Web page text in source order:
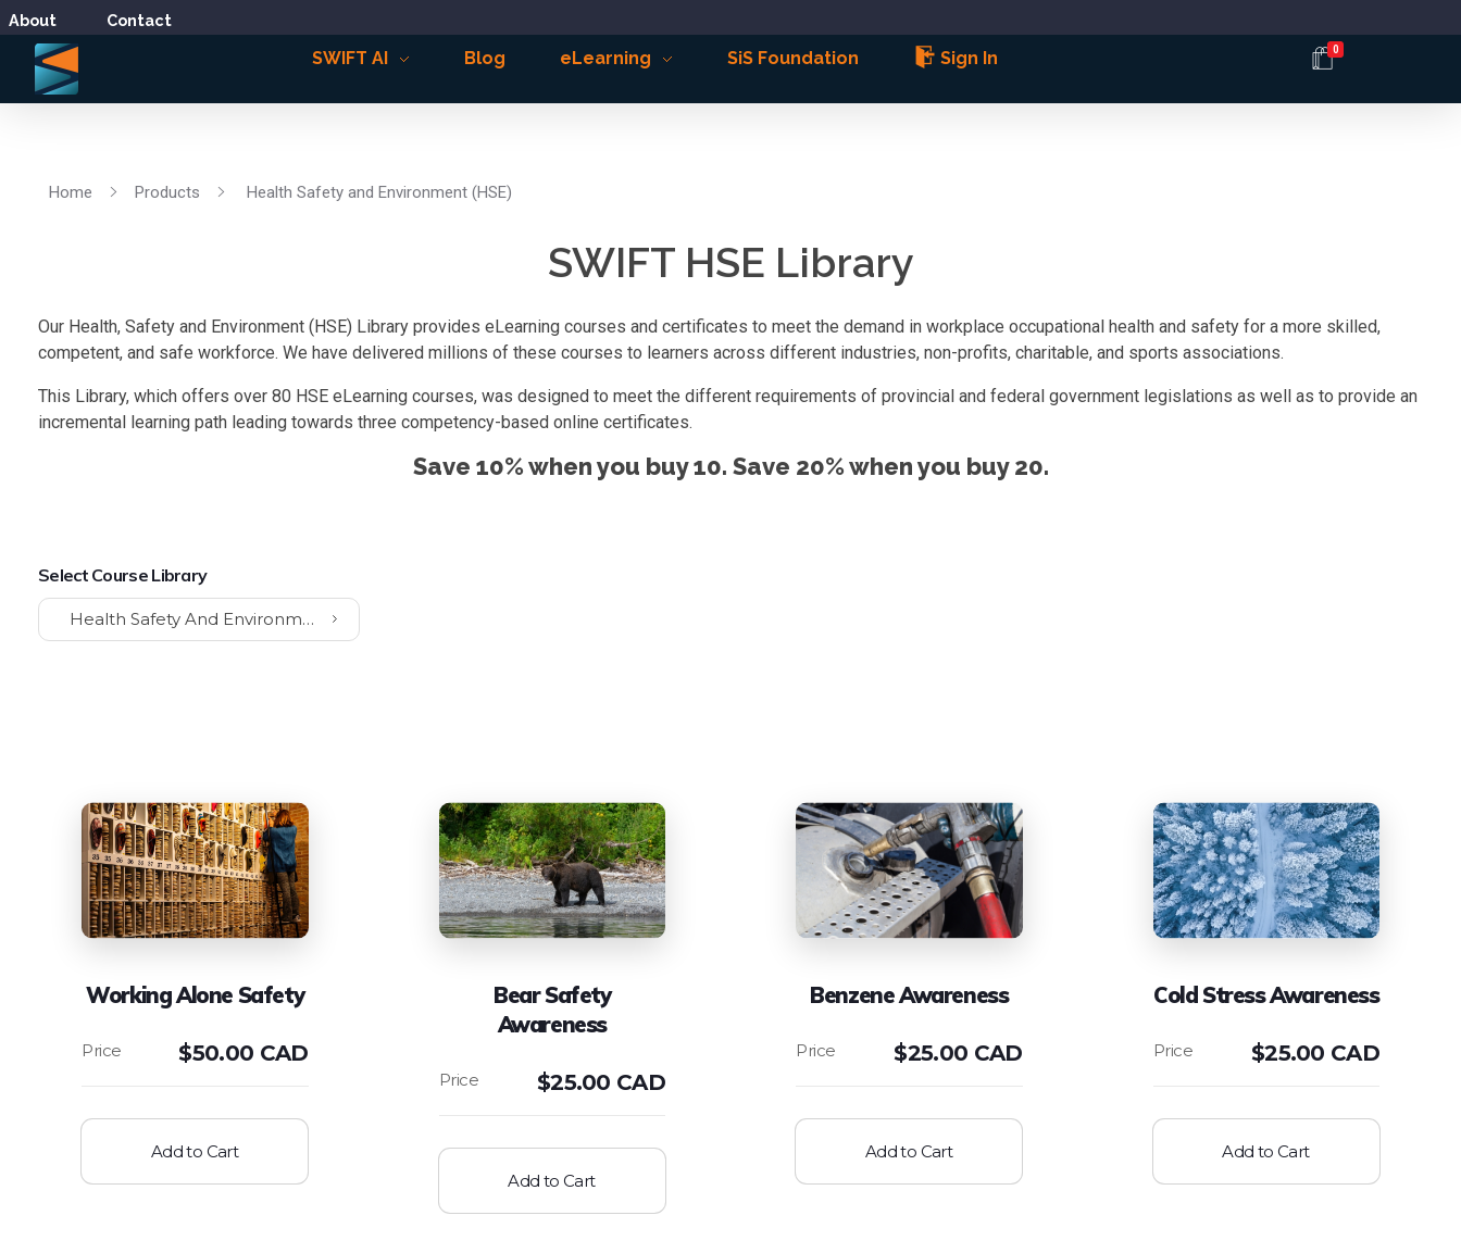
About Contact
SWIFT AI Blog eLearning SiS Foundation Sign In 0
Home Products Health Safety and Environment (HSE)
SWIFT HSE Library
Our Health, Safety and Environment (HSE) Library provides eLearning courses and certificates to meet the demand in workplace occupational health and safety for a more skilled,
competent, and safe workforce. We have delivered millions of these courses to learners across different industries, non-profits, charitable, and sports associations.
This Library, which offers over 80 HSE eLearning courses, was designed to meet the different requirements of provincial and federal government legislations as well as to provide an
incremental learning path leading towards three competency-based online certificates.
Save 10% when you buy 10. Save 20% when you buy 20.
Select Course Library
Health Safety And Environment (HSE)
Working Alone Safety
$50.00 CAD
Add to Cart
Bear Safety
Awareness
$25.00 CAD
Add to Cart
Benzene Awareness
$25.00 CAD
Add to Cart
Cold Stress Awareness
$25.00 CAD
Add to Cart